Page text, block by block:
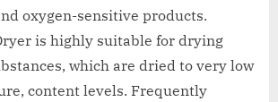
oxygen-sensitive products.
is highly suitable for drying
which are dried to very low
content levels. Frequently